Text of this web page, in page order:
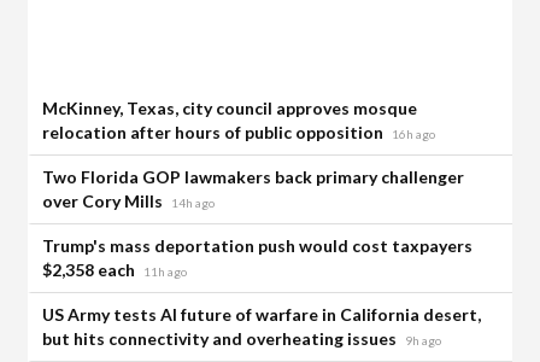
McKinney, Texas, city council approves mosque
relocation after hours of public opposition
16h ago
Two Florida GOP lawmakers back primary challenger
over Cory Mills
14h ago
Trump's mass deportation push would cost taxpayers
$2,358 each
11h ago
US Army tests AI future of warfare in California desert,
but hits connectivity and overheating issues
9h ago